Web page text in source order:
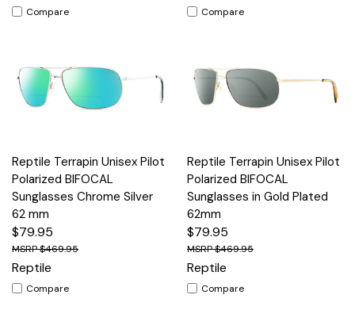
Compare Compare
Reptile Terrapin Unisex Pilot
Polarized BIFOCAL
Sunglasses Chrome Silver
62 mm
$79.95
$469.95
Reptile
Compare
Reptile Terrapin Unisex Pilot
Polarized BIFOCAL
Sunglasses in Gold Plated
62mm
$79.95
$469.95
Reptile
Compare